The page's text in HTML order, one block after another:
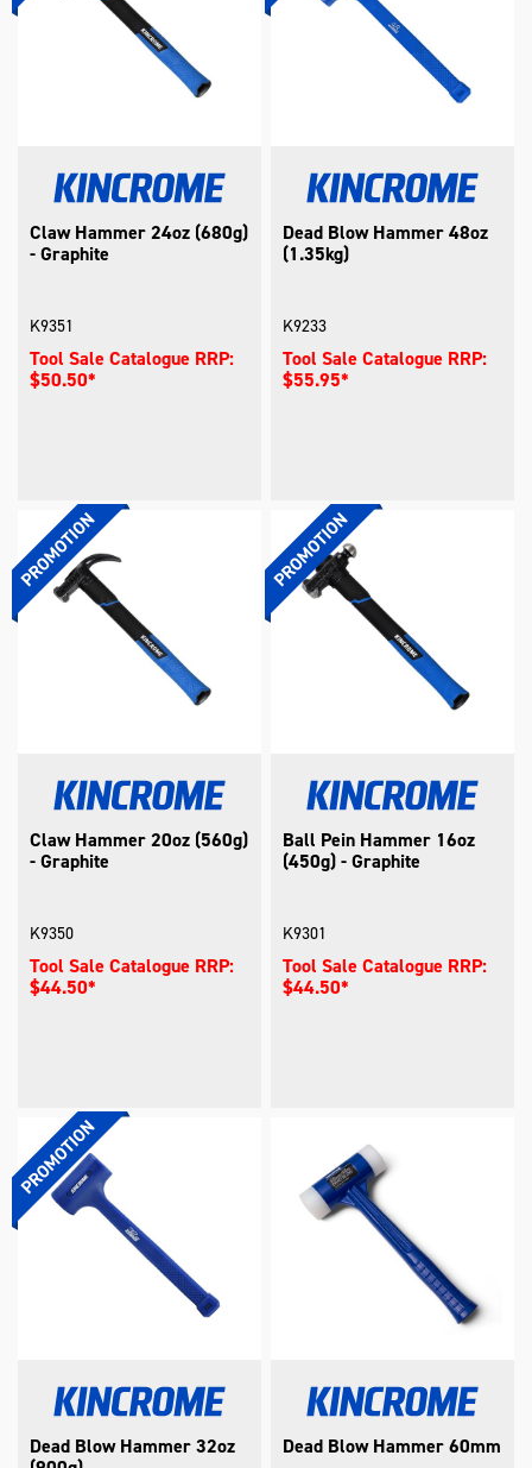
Claw Hammer 24oz (680g)
- Graphite
K9351
Tool Sale Catalogue RRP:
$50.50*
Dead Blow Hammer 48oz
(1.35kg)
K9233
Tool Sale Catalogue RRP:
$55.95*
Claw Hammer 20oz (560g)
- Graphite
K9350
Tool Sale Catalogue RRP:
$44.50*
Ball Pein Hammer 16oz
(450g) - Graphite
K9301
Tool Sale Catalogue RRP:
$44.50*
Dead Blow Hammer 32oz
Dead Blow Hammer 60mm